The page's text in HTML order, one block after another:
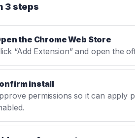
3 steps
the Chrome Web Store
“Add Extension” and open the
install
permissions so it can apply